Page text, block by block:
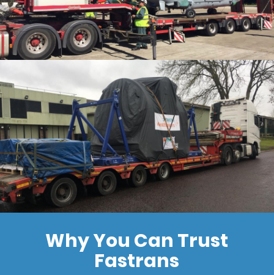
Why You Can Trust
Fastrans